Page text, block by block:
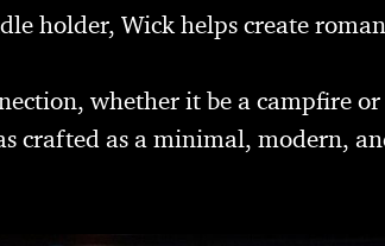
holder, Wick helps create
whether it be a campfire
crafted as a minimal, modern,